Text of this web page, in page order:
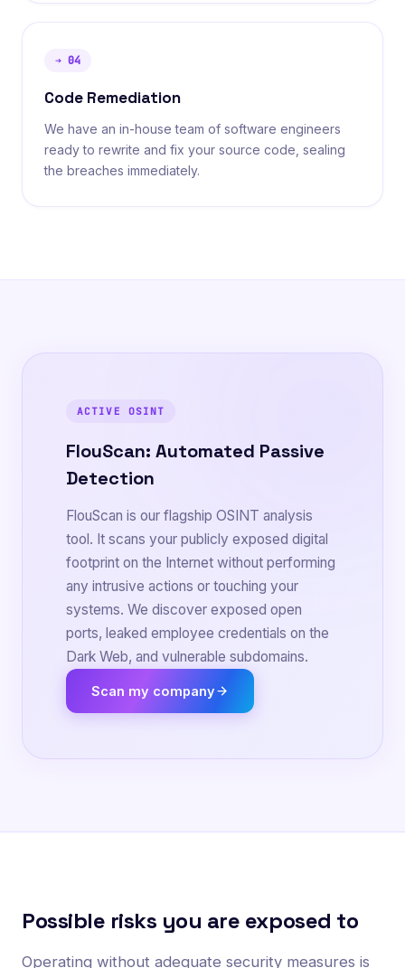
➔ 04
Code Remediation
We have an in-house team of software engineers
ready to rewrite and fix your source code, sealing
the breaches immediately.
ACTIVE OSINT
FlouScan: Automated Passive
Detection
FlouScan is our flagship OSINT analysis
tool. It scans your publicly exposed digital
footprint on the Internet without performing
any intrusive actions or touching your
systems. We discover exposed open
ports, leaked employee credentials on the
Dark Web, and vulnerable subdomains.
Scan my company
Possible risks you are exposed to
Operating without adequate security measures is